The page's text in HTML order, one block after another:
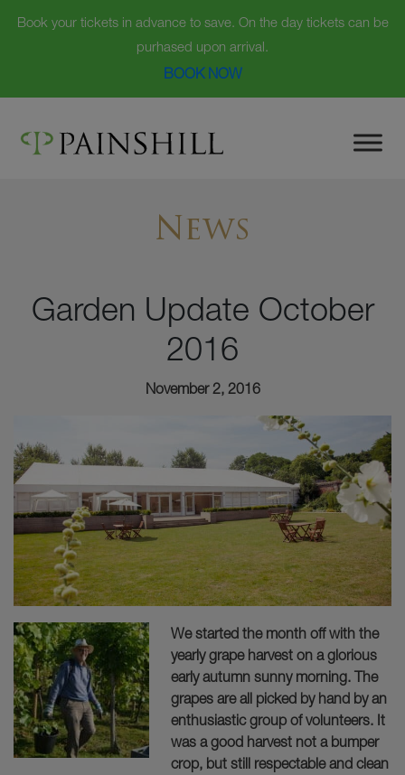
Book your tickets in advance to save. On the day tickets can be
purhased upon arrival.
BOOK NOW
content
News
Garden Update October
2016
November 2, 2016
We started the month off with the
yearly grape harvest on a glorious
early autumn sunny morning. The
grapes are all picked by hand by an
enthusiastic group of volunteers. It
was a good harvest not a bumper
crop, but still respectable and clean